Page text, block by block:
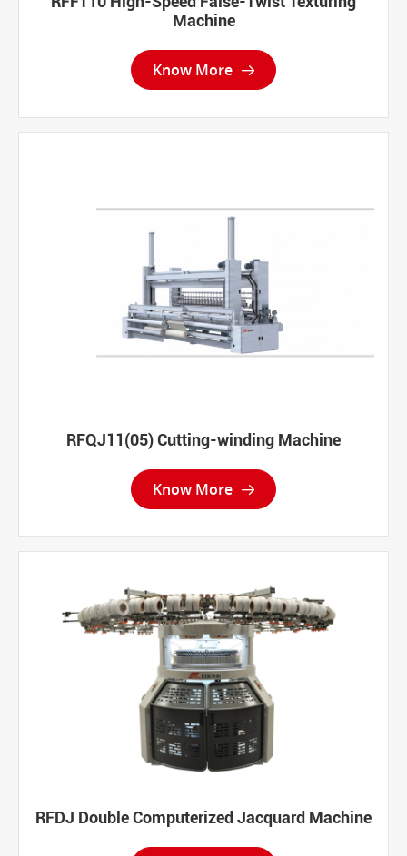
Machine
Know More 
RFQJ11(05) Cutting-winding Machine
Know More 
RFDJ Double Computerized Jacquard Machine